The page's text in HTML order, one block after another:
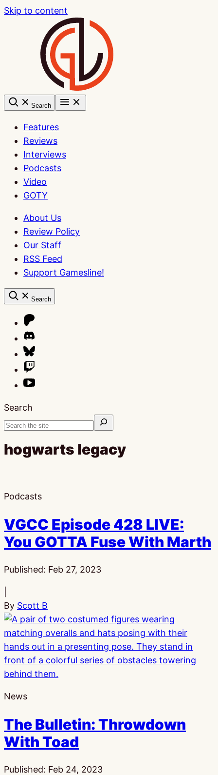
Skip to content
Search
Features
Reviews
Interviews
Podcasts
Video
GOTY
About Us
Review Policy
Our Staff
RSS Feed
Support Gamesline!
Search
Search
hogwarts legacy
Podcasts
VGCC Episode 428 LIVE:
You GOTTA Fuse With Marth
Published: Feb 27, 2023
By Scott B
News
The Bulletin: Throwdown
With Toad
Published: Feb 24, 2023